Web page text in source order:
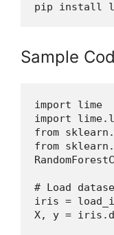
pip install
Sample
import lime
import
from
from
# Load
iris =
X, y =